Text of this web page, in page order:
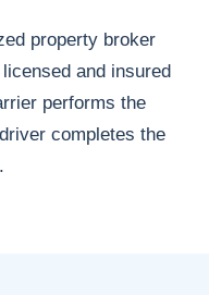
property broker
and insured
performs the
completes the